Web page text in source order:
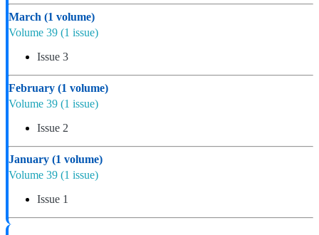
March (1 volume)
Volume 39 (1 issue)
Issue 3
February (1 volume)
Volume 39 (1 issue)
Issue 2
January (1 volume)
Volume 39 (1 issue)
Issue 1